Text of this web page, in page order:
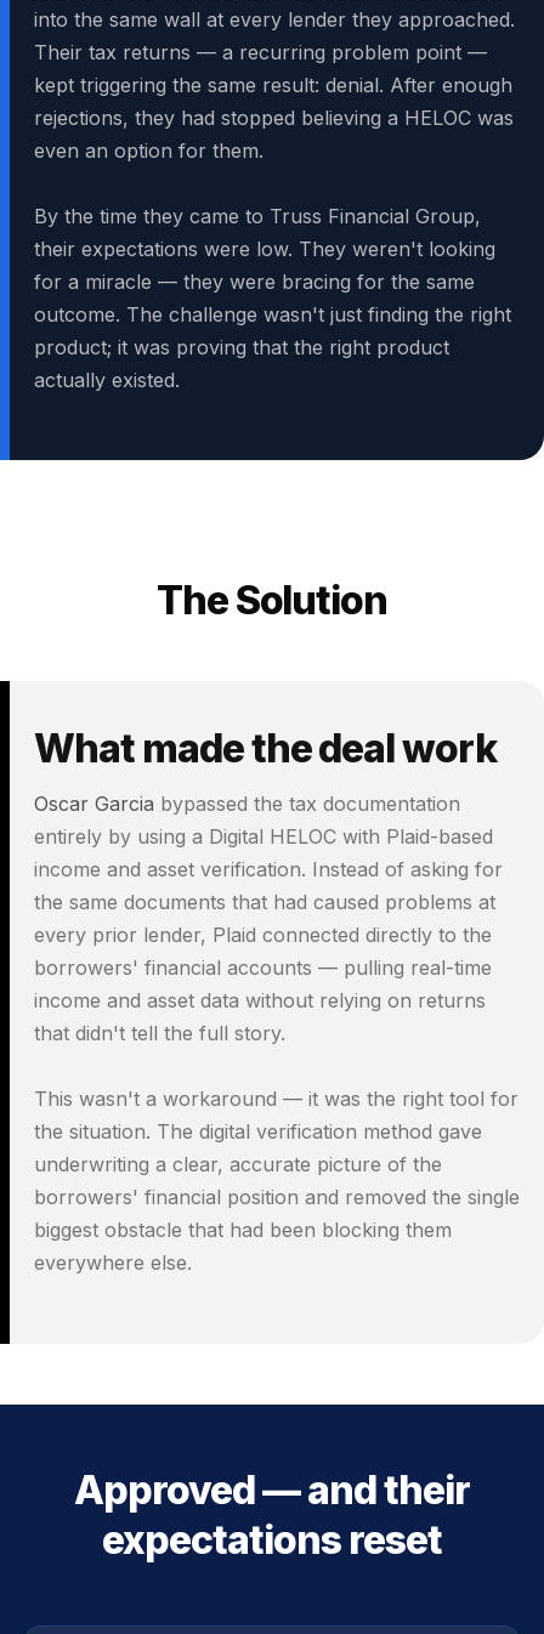
into the same wall at every lender they approached.
Their tax returns — a recurring problem point —
kept triggering the same result: denial. After enough
rejections, they had stopped believing a HELOC was
even an option for them.
By the time they came to Truss Financial Group,
their expectations were low. They weren't looking
for a miracle — they were bracing for the same
outcome. The challenge wasn't just finding the right
product; it was proving that the right product
actually existed.
The Solution
What made the deal work
Oscar Garcia bypassed the tax documentation
entirely by using a Digital HELOC with Plaid-based
income and asset verification. Instead of asking for
the same documents that had caused problems at
every prior lender, Plaid connected directly to the
borrowers' financial accounts — pulling real-time
income and asset data without relying on returns
that didn't tell the full story.
This wasn't a workaround — it was the right tool for
the situation. The digital verification method gave
underwriting a clear, accurate picture of the
borrowers' financial position and removed the single
biggest obstacle that had been blocking them
everywhere else.
Approved — and their
expectations reset